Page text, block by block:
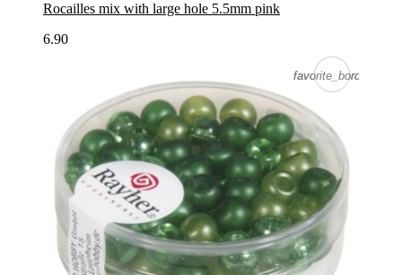
Rocailles mix with large hole 5.5mm pink
6.90
favorite_border
favorite_border